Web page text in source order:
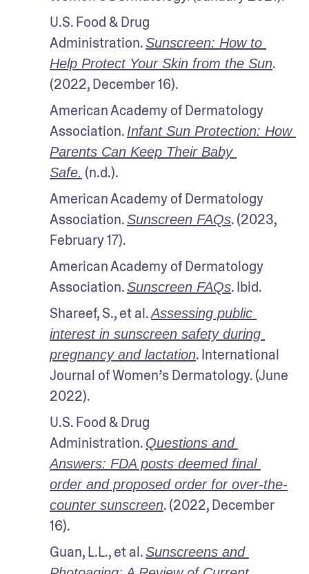
U.S. Food & Drug
Administration. Sunscreen: How to
Help Protect Your Skin from the Sun.
(2022, December 16).
American Academy of Dermatology
Association. Infant Sun Protection: How
Parents Can Keep Their Baby
Safe. (n.d.).
American Academy of Dermatology
Association. Sunscreen FAQs. (2023,
February 17).
American Academy of Dermatology
Association. Sunscreen FAQs. Ibid.
Shareef, S., et al. Assessing public
interest in sunscreen safety during
pregnancy and lactation. International
Journal of Women’s Dermatology. (June
2022).
U.S. Food & Drug
Administration. Questions and
Answers: FDA posts deemed final
order and proposed order for over-the-
counter sunscreen. (2022, December
16).
Guan, L.L., et al. Sunscreens and